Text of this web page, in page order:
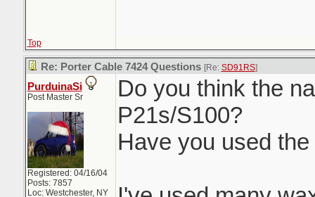
Top
Re: Porter Cable 7424 Questions [Re: SD91RS]
PurduinaSi
Post Master Sr
Registered: 04/16/04
Posts: 7857
Loc: Westchester, NY
Do you think the
P21s/S100?
Have you used